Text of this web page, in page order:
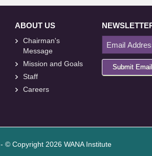
ABOUT US
Chairman's
Message
Mission and Goals
Staff
Careers
Submit Email
- © Copyright 2026 WANA Institute